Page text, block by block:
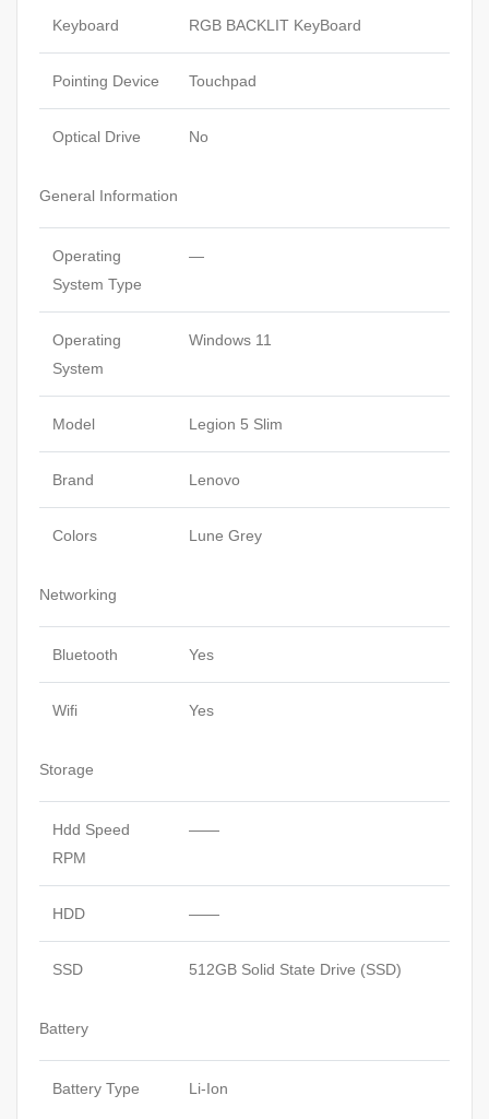
Keyboard RGB BACKLIT KeyBoard
Pointing Device Touchpad
Optical Drive No
General Information
Operating
System Type
—
Operating
System
Windows 11
Model Legion 5 Slim
Brand Lenovo
Colors Lune Grey
Networking
Bluetooth Yes
Wifi Yes
Storage
Hdd Speed
RPM
——
HDD ——
SSD 512GB Solid State Drive (SSD)
Battery
Battery Type Li-Ion